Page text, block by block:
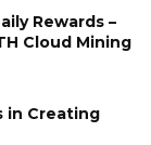
Rewards –
Cloud Mining
in Creating